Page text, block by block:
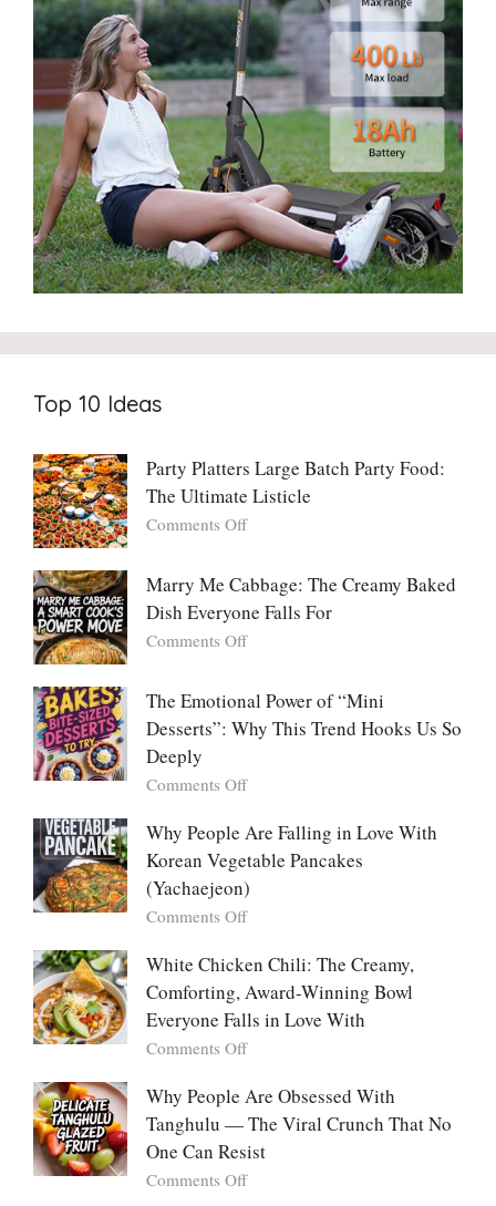
Top 10 Ideas
Party Platters Large Batch Party Food:
The Ultimate Listicle
Comments Offon
Large
Batch
Party
Ultimate
Listicle
Marry Me Cabbage: The Creamy Baked
Dish Everyone Falls For
Comments Offon
Cabbage:
The
Baked
Everyone
Falls
For
The Emotional Power of “Mini
Desserts”: Why This Trend Hooks Us So
Deeply
Comments Offon
Emotional
Power
“Mini
Desserts”:
This
Trend
Hooks
Us
Deeply
Why People Are Falling in Love With
Korean Vegetable Pancakes
(Yachaejeon)
Comments Offon
People
Are
Falling
in
Love
Korean
Vegetable
Pancakes
(Yachaejeon)
White Chicken Chili: The Creamy,
Comforting, Award-Winning Bowl
Everyone Falls in Love With
Comments Offon
Chicken
Chili:
Creamy,
Comforting,
Why People Are Obsessed With
Tanghulu — The Viral Crunch That No
One Can Resist
Comments Offon